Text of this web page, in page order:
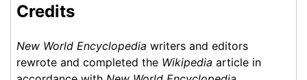
Credits
New World Encyclopedia writers and editors
rewrote and completed the Wikipedia article in